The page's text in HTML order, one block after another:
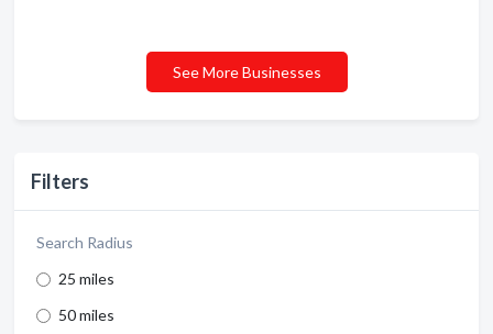
Filters
Search Radius
25 miles
50 miles
See More Businesses